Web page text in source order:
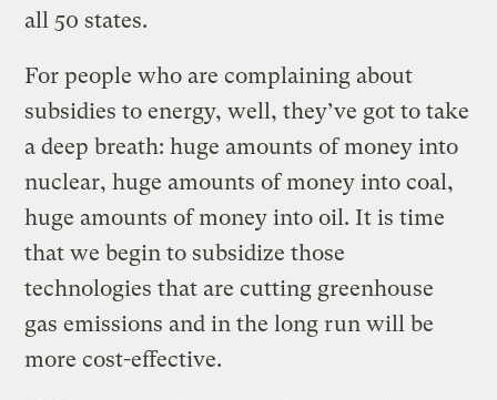
all 50 states.
For people who are complaining about
subsidies to energy, well, they’ve got to take
a deep breath: huge amounts of money into
nuclear, huge amounts of money into coal,
huge amounts of money into oil. It is time
that we begin to subsidize those
technologies that are cutting greenhouse
gas emissions and in the long run will be
more cost-effective.